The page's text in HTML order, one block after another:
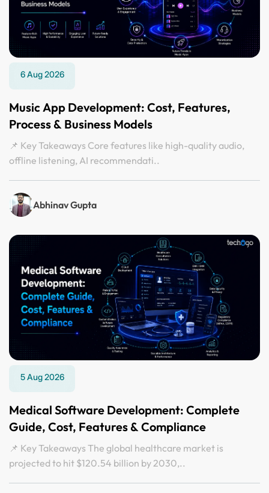
6 Aug 2026
Music App Development: Cost, Features,
Process & Business Models
📌 Key Takeaways Core features like high-quality audio,
offline listening, AI recommendati..
Abhinav Gupta
5 Aug 2026
Medical Software Development: Complete
Guide, Cost, Features & Compliance
📌 Key Takeaways The global healthcare market is
projected to hit $120.54 billion by 2030,..